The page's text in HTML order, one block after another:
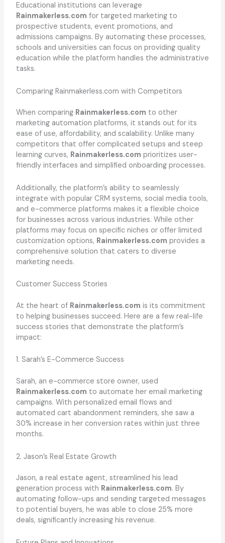
Educational institutions can leverage
Rainmakerless.com for targeted marketing to
prospective students, event promotions, and
admissions campaigns. By automating these processes,
schools and universities can focus on providing quality
education while the platform handles the administrative
tasks.
Comparing Rainmakerless.com with Competitors
When comparing Rainmakerless.com to other
marketing automation platforms, it stands out for its
ease of use, affordability, and scalability. Unlike many
competitors that offer complicated setups and steep
learning curves, Rainmakerless.com prioritizes user-
friendly interfaces and simplified onboarding processes.
Additionally, the platform’s ability to seamlessly
integrate with popular CRM systems, social media tools,
and e-commerce platforms makes it a flexible choice
for businesses across various industries. While other
platforms may focus on specific niches or offer limited
customization options, Rainmakerless.com provides a
comprehensive solution that caters to diverse
marketing needs.
Customer Success Stories
At the heart of Rainmakerless.com is its commitment
to helping businesses succeed. Here are a few real-life
success stories that demonstrate the platform’s
impact:
1. Sarah’s E-Commerce Success
Sarah, an e-commerce store owner, used
Rainmakerless.com to automate her email marketing
campaigns. With personalized email flows and
automated cart abandonment reminders, she saw a
30% increase in her conversion rates within just three
months.
2. Jason’s Real Estate Growth
Jason, a real estate agent, streamlined his lead
generation process with Rainmakerless.com. By
automating follow-ups and sending targeted messages
to potential buyers, he was able to close 25% more
deals, significantly increasing his revenue.